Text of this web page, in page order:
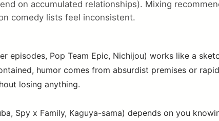
on accumulated relationships). Mixing
comedy lists feel inconsistent.
episodes, Pop Team Epic, Nichijou) works like a
humor comes from absurdist premises or
losing anything.
Spy x Family, Kaguya-sama) depends on you